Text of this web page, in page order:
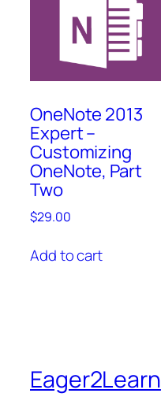
OneNote 2013
Expert –
Customizing
OneNote, Part
Two
$29.00
Add to cart
Eager2Learn